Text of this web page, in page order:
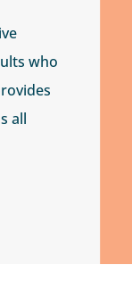
who
all